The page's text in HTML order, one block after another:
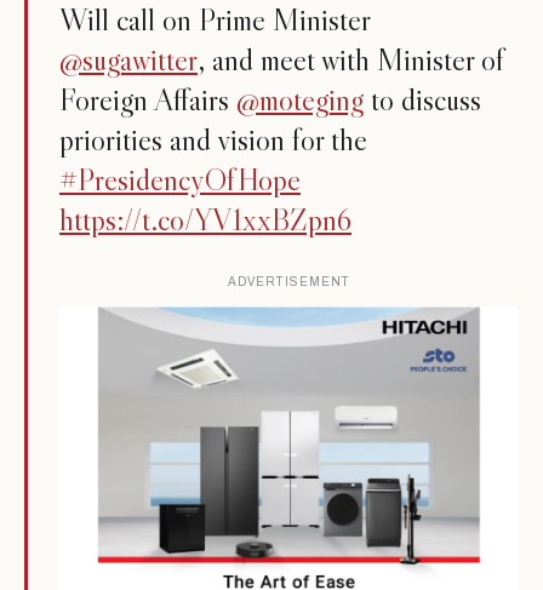
Will call on Prime Minister
@sugawitter, and meet with Minister of
Foreign Affairs @moteging to discuss
priorities and vision for the
#PresidencyOfHope
https://t.co/YV1xxBZpn6
ADVERTISEMENT